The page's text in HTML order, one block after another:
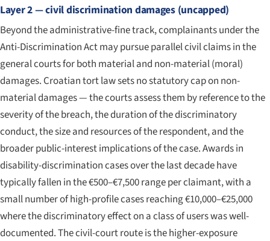
Layer 2 — civil discrimination damages (uncapped)
Beyond the administrative-fine track, complainants under the
Anti-Discrimination Act may pursue parallel civil claims in the
general courts for both material and non-material (moral)
damages. Croatian tort law sets no statutory cap on non-
material damages — the courts assess them by reference to the
severity of the breach, the duration of the discriminatory
conduct, the size and resources of the respondent, and the
broader public-interest implications of the case. Awards in
disability-discrimination cases over the last decade have
typically fallen in the €500–€7,500 range per claimant, with a
small number of high-profile cases reaching €10,000–€25,000
where the discriminatory effect on a class of users was well-
documented. The civil-court route is the higher-exposure